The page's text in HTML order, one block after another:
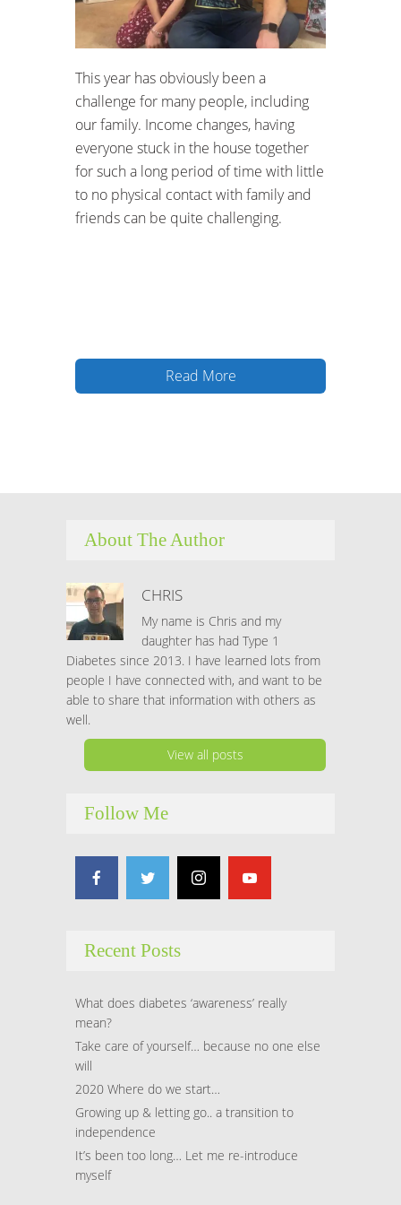
panel
panel
panel
panel
panel
panel
panel
satın al
satın al
panel
panel
panel
panel
panel
panel
panel
panel
This year has obviously been a
challenge for many people, including
our family. Income changes, having
everyone stuck in the house together
for such a long period of time with little
to no physical contact with family and
friends can be quite challenging.
Read More
About The Author
CHRIS
My name is Chris and my
daughter has had Type 1
Diabetes since 2013. I have learned lots from
people I have connected with, and want to be
able to share that information with others as
well.
View all posts
Follow Me
Recent Posts
What does diabetes ‘awareness’ really
mean?
Take care of yourself… because no one else
will
2020 Where do we start…
Growing up & letting go.. a transition to
independence
It’s been too long… Let me re-introduce
myself